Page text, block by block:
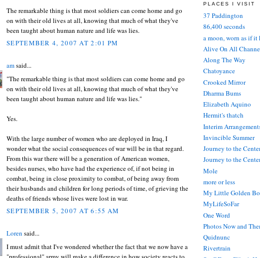
The remarkable thing is that most soldiers can come home and go
on with their old lives at all, knowing that much of what they've
been taught about human nature and life was lies.
SEPTEMBER 4, 2007 AT 2:01 PM
amsaid...
"The remarkable thing is that most soldiers can come home and go
on with their old lives at all, knowing that much of what they've
been taught about human nature and life was lies."
Yes.
With the large number of women who are deployed in Iraq, I
wonder what the social consequences of war will be in that regard.
From this war there will be a generation of American women,
besides nurses, who have had the experience of, if not being in
combat, being in close proximity to combat, of being away from
their husbands and children for long periods of time, of grieving the
deaths of friends whose lives were lost in war.
SEPTEMBER 5, 2007 AT 6:55 AM
Loren said...
I must admit that I've wondered whether the fact that we now have a
PLACES I VISIT
37 Paddington
86,400 seconds
a moon, worn as if it
Alive On All
Along The Way
Chatoyance
Crooked Mirror
Dharma Bums
Elizabeth Aquino
Hermit's thatch
Interim
Invincible Summer
Journey to the
Journey to the
Mole
more or less
My Little Golden
MyLifeSoFar
One Word
Photos Now and
Quidnunc
Rivertrain